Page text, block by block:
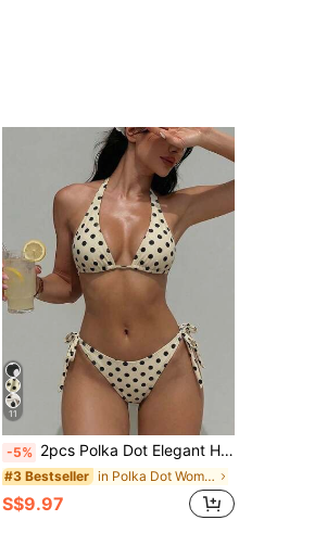
11
-5% 2pcs Polka Dot Elegant Halter Backless Bikini Top With Waist Tie Swimwear Bottom, Women Summer Swimwear Set For Beach, Pool, Water Sports Vacation, Resort Wear
#3 Bestseller in Polka Dot Women Beachwear
S$9.97